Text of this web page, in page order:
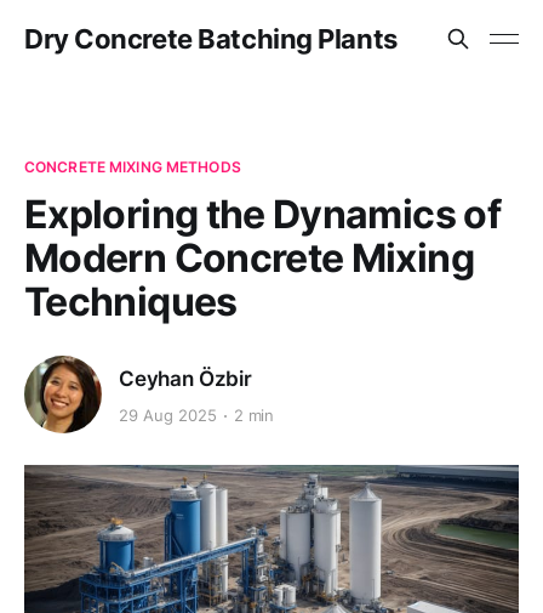
Dry Concrete Batching Plants
CONCRETE MIXING METHODS
Exploring the Dynamics of
Modern Concrete Mixing
Techniques
Ceyhan Özbir
29 Aug 2025 2 min